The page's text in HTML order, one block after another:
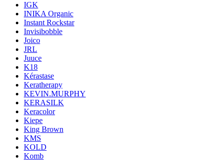
IGK
INIKA Organic
Instant Rockstar
Invisibobble
Joico
JRL
Juuce
K18
Kérastase
Keratherapy
KEVIN.MURPHY
KERASILK
Keracolor
Kiepe
King Brown
KMS
KOLD
Komb